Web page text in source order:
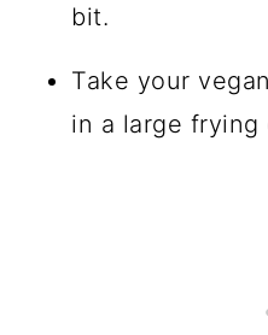
bit.
Take your
in a large frying